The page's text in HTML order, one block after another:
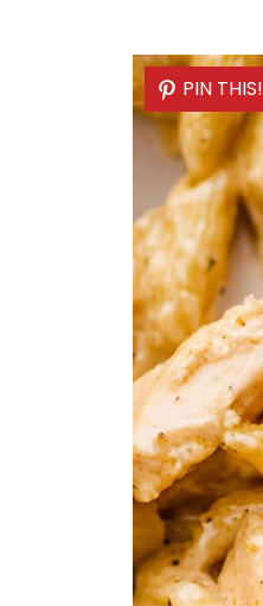
PIN THIS!
PIN THIS!